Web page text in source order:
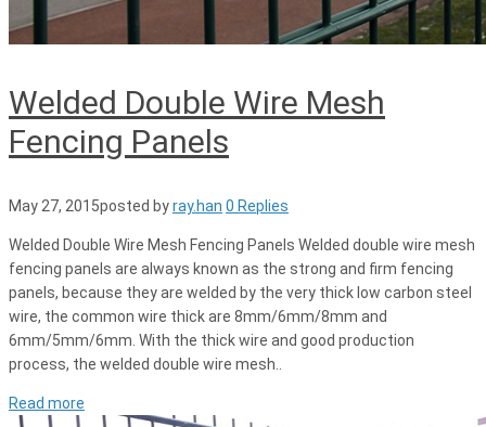
Welded Double Wire Mesh
Fencing Panels
May 27, 2015posted byray.han 0 Replies
Welded Double Wire Mesh Fencing Panels Welded double wire mesh
fencing panels are always known as the strong and firm fencing
panels, because they are welded by the very thick low carbon steel
wire, the common wire thick are 8mm/6mm/8mm and
6mm/5mm/6mm. With the thick wire and good production
process, the welded double wire mesh..
Read more